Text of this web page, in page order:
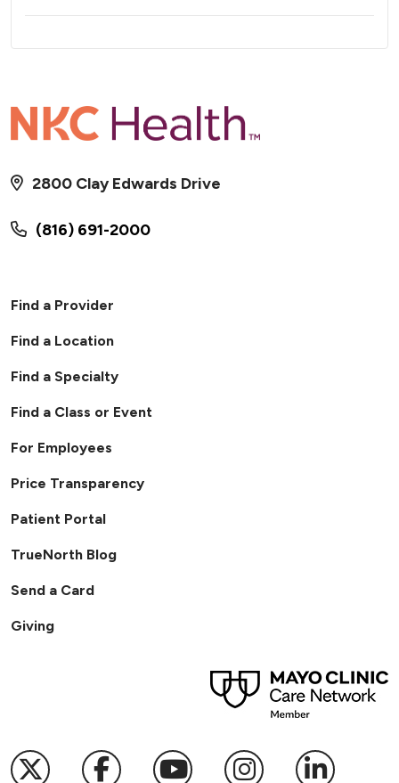
(816) 691-2000
2800 Clay Edwards Drive
Find a Provider
Find a Location
Find a Specialty
Find a Class or Event
For Employees
Price Transparency
Patient Portal
TrueNorth Blog
Send a Card
Giving
Follow us on X
Follow us on Facebook
Follow us onFollow us on
Follow